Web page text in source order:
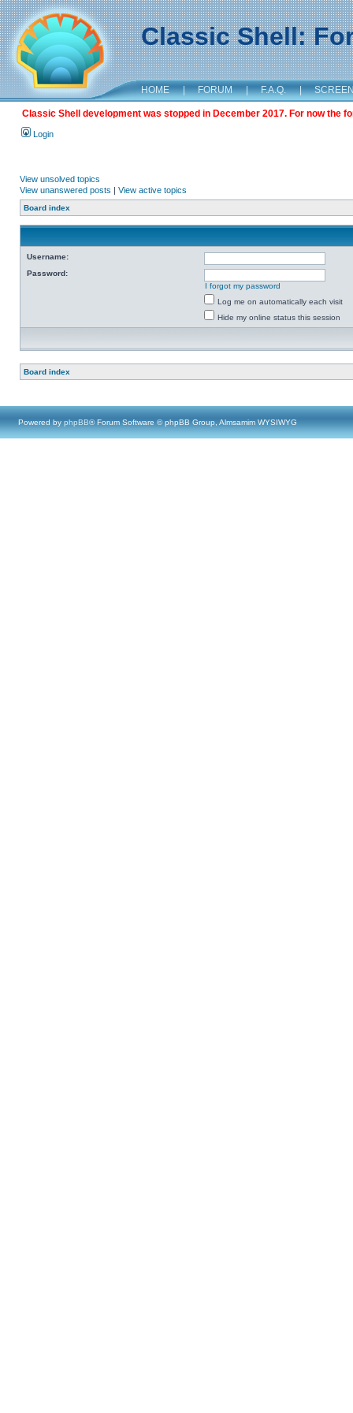
Classic Shell:
HOME | FORUM | F.A.Q. |
Classic Shell development was stopped in December 2017. For now the
Login
View unsolved topics
View unanswered posts | View active topics
Board index
Username:
Password:
I forgot my password
Log me on automatically each visit
Hide my online status this session
Board index
Powered by phpBB® Forum Software © phpBB Group, Almsamim WYSIWYG